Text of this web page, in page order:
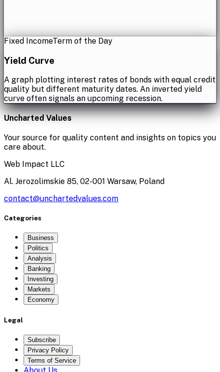
Fixed IncomeTerm of the Day
Yield Curve
A graph plotting interest rates of bonds with equal credit
quality but different maturity dates. An inverted yield
curve often signals an upcoming recession.
Uncharted Values
Your source for quality content and insights on topics you
care about.
Web Impact LLC
Al. Jerozolimskie 85, 02-001 Warsaw, Poland
contact@unchartedvalues.com
Categories
Business
Politics
Analysis
Banking
Investing
Markets
Economy
Legal
Subscribe
Privacy Policy
Terms of Service